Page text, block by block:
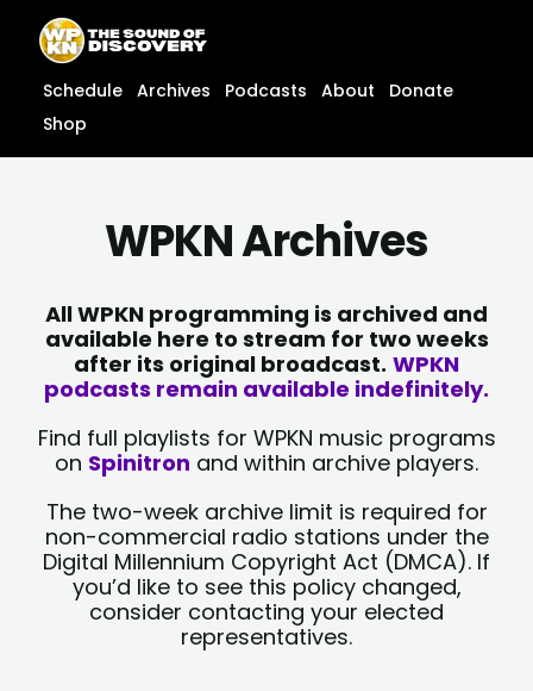
content
content
Schedule Archives Podcasts About
Donate
Shop
WPKN Archives
All WPKN programming is archived and
available here to stream for two weeks
after its original broadcast. WPKN
podcasts remain available indefinitely.
Find full playlists for WPKN music programs
on Spinitron and within archive players.
The two-week archive limit is required for
non-commercial radio stations under the
Digital Millennium Copyright Act (DMCA). If
you’d like to see this policy changed,
consider contacting your elected
representatives.